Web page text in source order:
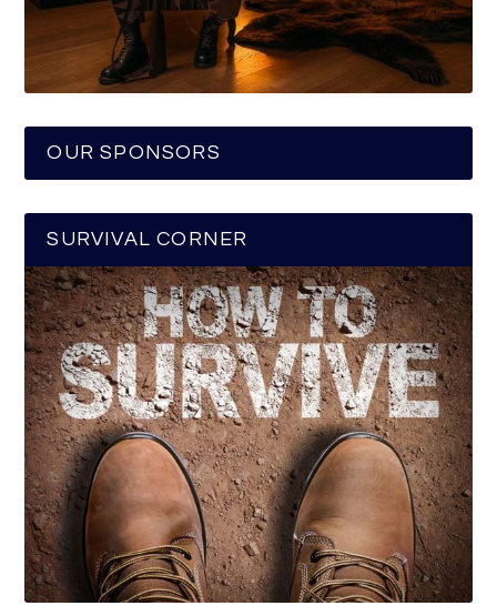
OUR SPONSORS
SURVIVAL CORNER